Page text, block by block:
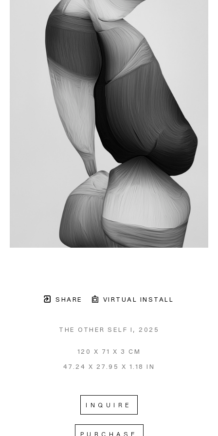
SHARE VIRTUAL INSTALL
THE OTHER SELF I , 2025
120 X 71 X 3 CM
47.24 X 27.95 X 1.18 IN
INQUIRE
PURCHASE